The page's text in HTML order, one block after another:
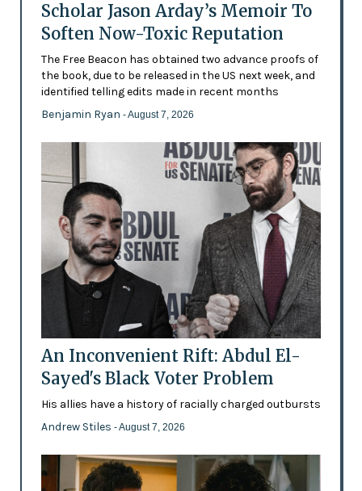
Scholar Jason Arday’s Memoir To
Soften Now-Toxic Reputation
The Free Beacon has obtained two advance proofs of
the book, due to be released in the US next week, and
identified telling edits made in recent months
Benjamin Ryan - August 7, 2026
An Inconvenient Rift: Abdul El-
Sayed's Black Voter Problem
His allies have a history of racially charged outbursts
Andrew Stiles - August 7, 2026